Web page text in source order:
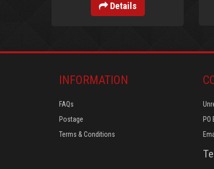
Details
INFORMATION
FAQs
Postage
Terms & Conditions